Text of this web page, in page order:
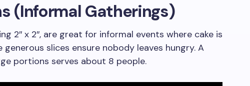
(Informal Gatherings)
2″ x 2″, are great for informal events where cake is
generous slices ensure nobody leaves hungry. A
portions serves about 8 people.